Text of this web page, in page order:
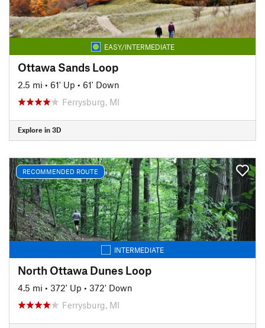
EASY/INTERMEDIATE
Ottawa Sands Loop
2.5 mi • 61' Up • 61' Down
Ferrysburg, MI
Explore in 3D
RECOMMENDED ROUTE
INTERMEDIATE
North Ottawa Dunes Loop
4.5 mi • 372' Up • 372' Down
Ferrysburg, MI